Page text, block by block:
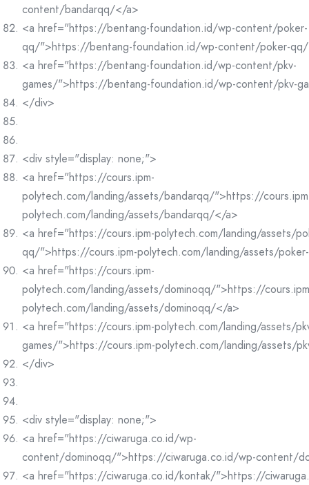
content/bandarqq/</a>
<a href="https://bentang-foundation.id/wp-content/poker-
qq/">https://bentang-foundation.id/wp-content/poker-
<a href="https://bentang-foundation.id/wp-content/pkv-
games/">https://bentang-foundation.id/wp-content/pkv-
</div>
<div style="display: none;">
<a href="https://cours.ipm-
polytech.com/landing/assets/bandarqq/">https://
polytech.com/landing/assets/bandarqq/</a>
<a href="https://cours.ipm-polytech.com/landing/assets/
qq/">https://cours.ipm-polytech.com/landing/assets/
<a href="https://cours.ipm-
polytech.com/landing/assets/dominoqq/">https://
polytech.com/landing/assets/dominoqq/</a>
<a href="https://cours.ipm-polytech.com/landing/assets/
games/">https://cours.ipm-polytech.com/landing/assets/
</div>
<div style="display: none;">
<a href="https://ciwaruga.co.id/wp-
content/dominoqq/">https://ciwaruga.co.id/wp-content/
<a href="https://ciwaruga.co.id/kontak/">https://